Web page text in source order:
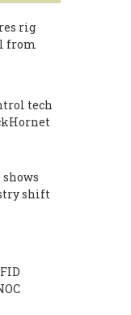
rig
from
tech
shows
shift